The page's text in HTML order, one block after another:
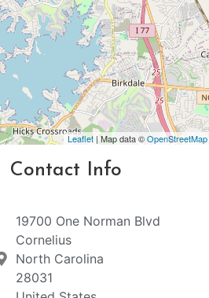
Leaflet | Map data ©OpenStreetMap
Contact Info
19700 One Norman Blvd
Cornelius
North Carolina
28031